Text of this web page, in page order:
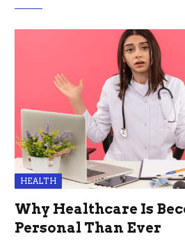
HEALTH
Why Healthcare Is
Personal Than Ever